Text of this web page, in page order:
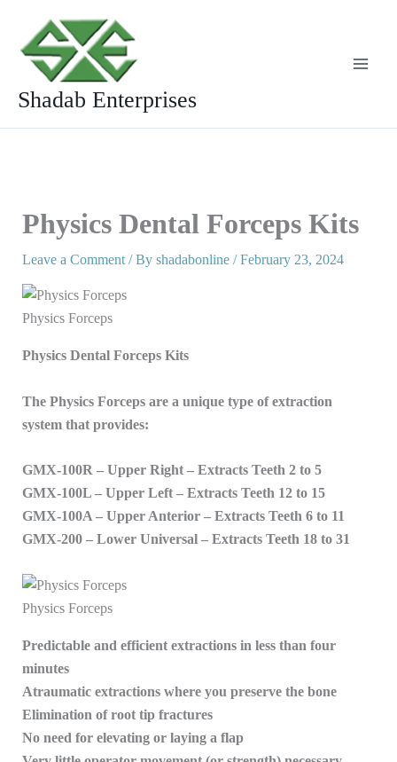
content
Shadab Enterprises
Physics Dental Forceps Kits
Leave a Comment / By shadabonline /February 23, 2024
Physics Forceps
Physics Dental Forceps Kits
The Physics Forceps are a unique type of extraction
system that provides:
GMX-100R – Upper Right – Extracts Teeth 2 to 5
GMX-100L – Upper Left – Extracts Teeth 12 to 15
GMX-100A – Upper Anterior – Extracts Teeth 6 to 11
GMX-200 – Lower Universal – Extracts Teeth 18 to 31
Physics Forceps
Predictable and efficient extractions in less than four
minutes
Atraumatic extractions where you preserve the bone
Elimination of root tip fractures
No need for elevating or laying a flap